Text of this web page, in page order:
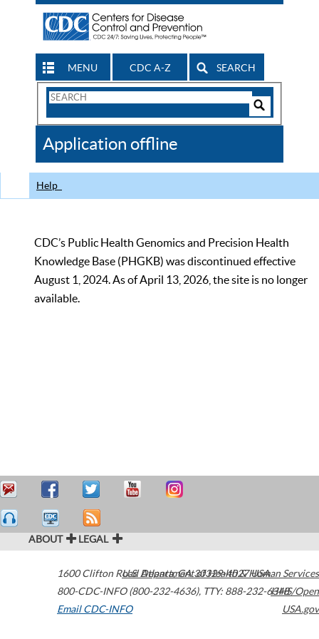
MENU CDC A-Z SEARCH
Search
CDC
Application offline
Help
CDC’s Public Health Genomics and Precision Health
Knowledge Base (PHGKB) was discontinued effective
August 1, 2024. As of April 13, 2026, the site is no longer
available.
ABOUT LEGAL
1600 Clifton Road Atlanta,GA30329-4027USA
800-CDC-INFO (800-232-4636), TTY: 888-232-6348
Email CDC-INFO
U.S. Department of Health & Human Services
HHS/Open
USA.gov